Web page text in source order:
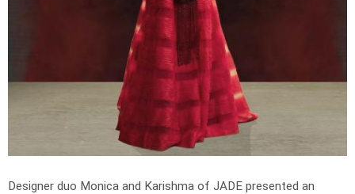
Designer duo Monica and Karishma of JADE presented an